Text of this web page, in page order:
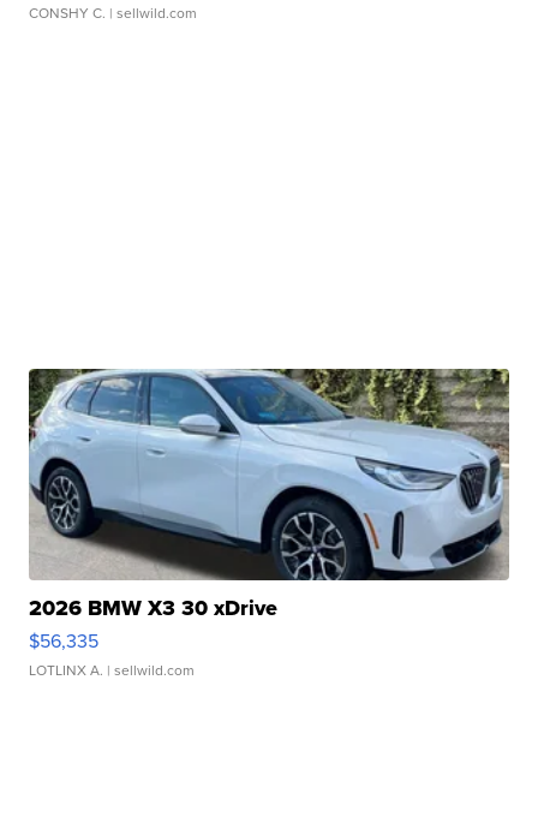
CONSHY C. | sellwild.com
2026 BMW X3 30 xDrive
$56,335
LOTLINX A. | sellwild.com